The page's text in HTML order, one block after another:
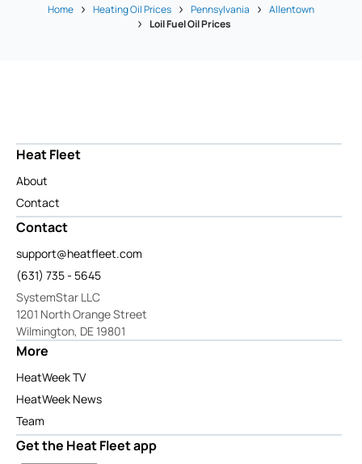
Home Heating Oil Prices Pennsylvania
Allentown
Loil Fuel Oil Prices
Heat Fleet
About
Contact
Contact
support@heatfleet.com
(631) 735 - 5645
SystemStar LLC
1201 North Orange Street
Wilmington, DE 19801
More
HeatWeek TV
HeatWeek News
Team
Get the Heat Fleet app